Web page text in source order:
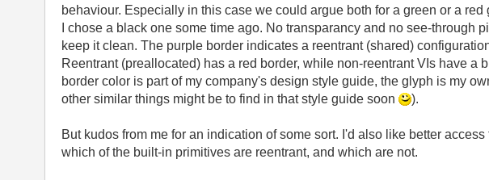
behaviour. Especially in this case we could argue both for a green or a red
I chose a black one some time ago. No transparancy and no see-through
keep it clean. The purple border indicates a reentrant (shared)
Reentrant (preallocated) has a red border, while non-reentrant VIs have a
border color is part of my company's design style guide, the glyph is my
other similar things might be to find in that style guide soon
).
But kudos from me for an indication of some sort. I'd also like better access
which of the built-in primitives are reentrant, and which are not.